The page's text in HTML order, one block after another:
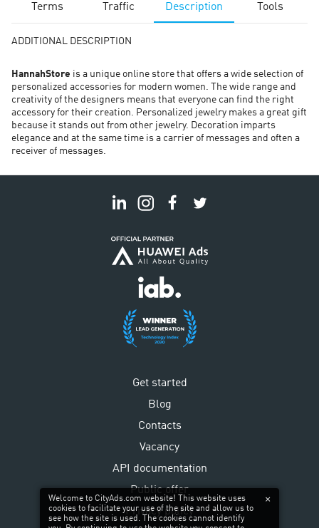
Terms Traffic Description Tools
ADDITIONAL DESCRIPTION
HannahStore is a unique online store that offers a wide selection of
personalized accessories for modern women. The wide range and
creativity of the designers means that everyone can find the right
accessory for their creation. Personalized jewelry makes a great gift
because it stands out from other jewelry. Decoration imparts
elegance and at the same time is a carrier of messages and often a
receiver of messages.
Get started
Blog
Contacts
Vacancy
API documentation
Public offer
Privacy policy
Welcome to CityAds.com website! This website uses
cookies to facilitate your use of the site and allow us to
see how the site is used. The cookies cannot identify